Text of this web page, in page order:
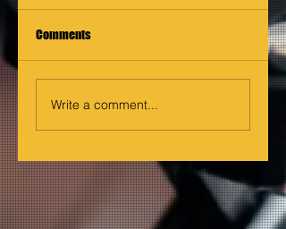
Comments
Write a comment...